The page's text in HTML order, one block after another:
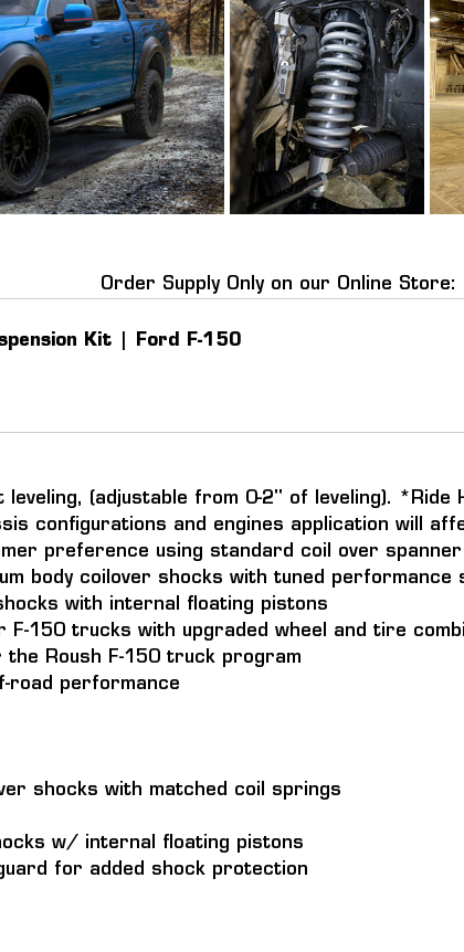
Order Supply Only on our Online Store:
Kit | Ford F-150
(adjustable from 0-2" of leveling). *Ride
configurations and engines application will
preference using standard coil over
body coilover shocks with tuned performance
with internal floating pistons
F-150 trucks with upgraded wheel and tire
the Roush F-150 truck program
road performance
shocks with matched coil springs
w/ internal floating pistons
for added shock protection